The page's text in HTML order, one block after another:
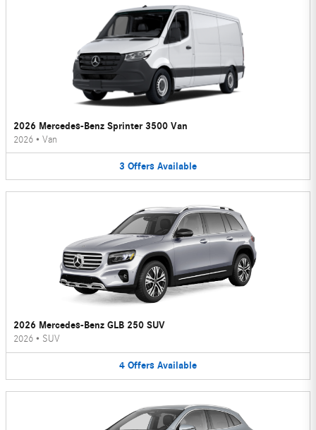
2026 Mercedes-Benz Sprinter 3500 Van
2026 • Van
3 Offers Available
2026 Mercedes-Benz GLB 250 SUV
2026 • SUV
4 Offers Available